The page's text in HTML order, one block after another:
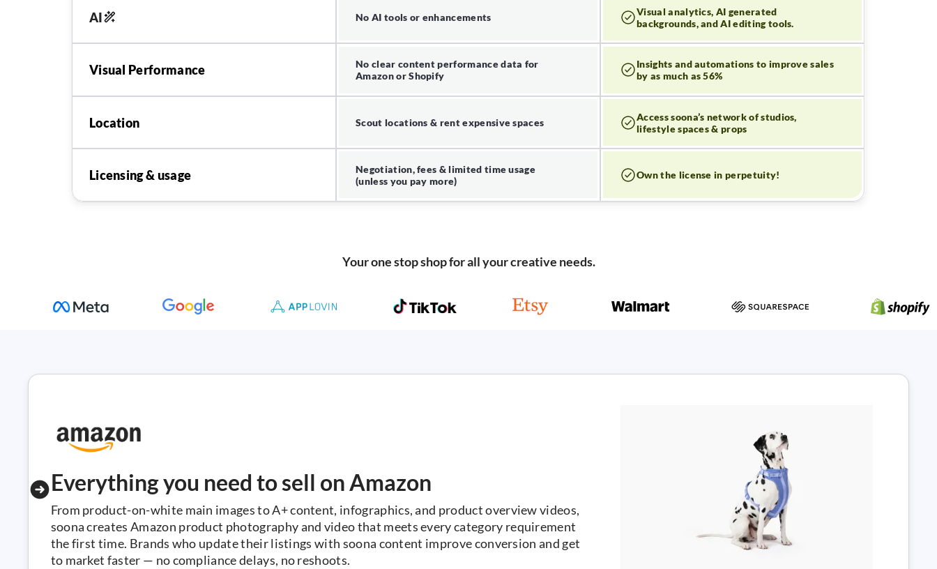
AI No AI tools or enhancements
Visual analytics, AI generated
backgrounds, and AI editing tools.
Visual Performance
No clear content performance data for
Amazon or Shopify
Insights and automations to improve sales
by as much as 56%
Location Scout locations & rent expensive spaces
Access soona’s network of studios,
lifestyle spaces & props
Licensing & usage
Negotiation, fees & limited time usage
(unless you pay more)
Own the license in perpetuity!
Your one stop shop for all your creative needs.
Everything you need to sell on Amazon
From product-on-white main images to A+ content, infographics, and product overview videos,
soona creates Amazon product photography and video that meets every category requirement
the first time. Brands who update their listings with soona content improve conversion and get
to market faster — no compliance delays, no reshoots.